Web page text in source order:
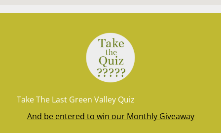
Take The Last Green Valley Quiz
And be entered to win our Monthly Giveaway